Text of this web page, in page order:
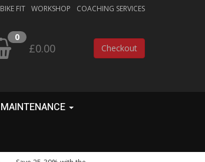
BIKE FIT WORKSHOP COACHING SERVICES
0
£0.00 Checkout
MAINTENANCE